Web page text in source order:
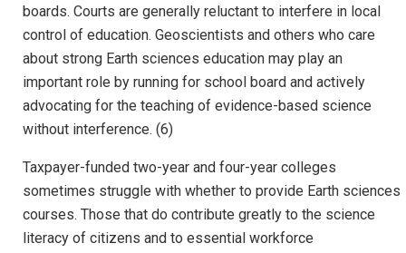
boards. Courts are generally reluctant to interfere in local
control of education. Geoscientists and others who care
about strong Earth sciences education may play an
important role by running for school board and actively
advocating for the teaching of evidence-based science
without interference. (6)
Taxpayer-funded two-year and four-year colleges
sometimes struggle with whether to provide Earth sciences
courses. Those that do contribute greatly to the science
literacy of citizens and to essential workforce